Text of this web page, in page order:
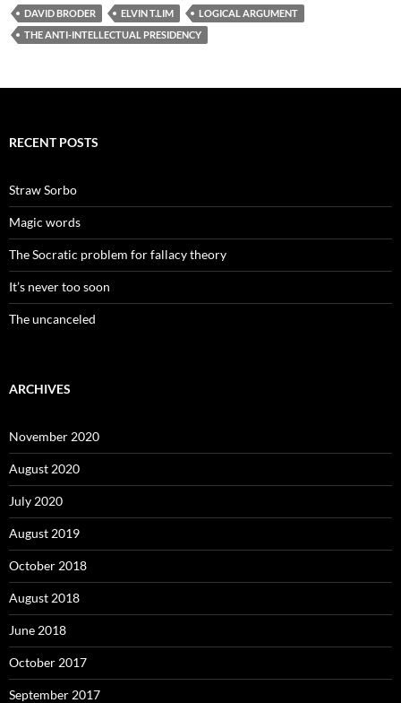
DAVID BRODER ELVIN T.LIM
LOGICAL ARGUMENT
THE ANTI-INTELLECTUAL PRESIDENCY
RECENT POSTS
Straw Sorbo
Magic words
The Socratic problem for fallacy theory
It’s never too soon
The uncanceled
ARCHIVES
November 2020
August 2020
July 2020
August 2019
October 2018
August 2018
June 2018
October 2017
September 2017